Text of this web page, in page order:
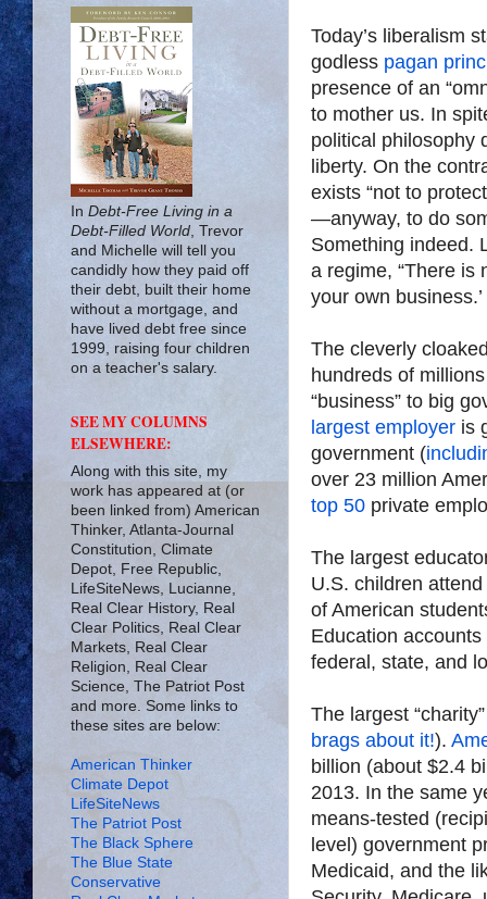
Today’s liberalism
godless pagan
presence of an
to mother us. In
political philosophy
liberty. On the
exists “not to
—anyway, to do
Something indeed.
a regime, “There is
your own
The cleverly
hundreds of
“business” to big
largest employer is
government (
over 23 million
top 50 private
The largest
U.S. children
of American
Education
federal, state, and
The largest
brags about it!).
billion (about $2.4
2013. In the same
means-tested
level) government
Medicaid, and the
In Debt-Free Living in a
Debt-Filled World , Trevor
and Michelle will tell you
candidly how they paid off
their debt, built their home
without a mortgage, and
have lived debt free since
1999, raising four children
on a teacher's salary.
SEE MY COLUMNS
ELSEWHERE:
Along with this site, my
work has appeared at (or
been linked from) American
Thinker, Atlanta-Journal
Constitution, Climate
Depot, Free Republic,
LifeSiteNews, Lucianne,
Real Clear History, Real
Clear Politics, Real Clear
Markets, Real Clear
Religion, Real Clear
Science, The Patriot Post
and more. Some links to
these sites are below:
American Thinker
Climate Depot
LifeSiteNews
The Patriot Post
The Black Sphere
The Blue State
Conservative